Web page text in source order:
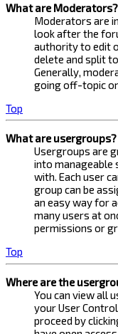
What are Moderators?
Moderators are
look after the
authority to edit
delete and split
Generally,
going off-topic
Top
What are usergroups?
Usergroups are
into manageable
with. Each user
group can be
an easy way for
many users at
permissions or
Top
Where are the
You can view all
your User
proceed by